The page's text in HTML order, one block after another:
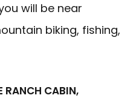
will be near
biking, fishing,
RANCH CABIN,